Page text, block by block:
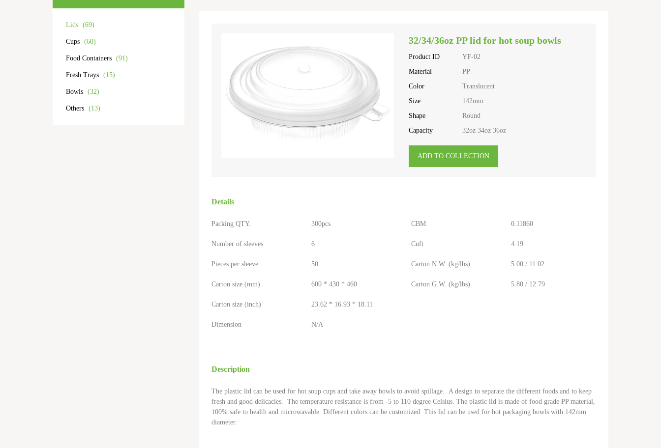
Lids (69)
Cups (60)
Food Containers (91)
Fresh Trays (15)
Bowls (32)
Others (13)
32/34/36oz PP lid for hot soup bowls
Product ID
YF-02
Material
PP
Color
Translucent
Size
142mm
Shape
Round
Capacity
32oz 34oz 36oz
ADD TO COLLECTION
Details
Packing QTY. 300pcs
Number of sleeves 6
Pieces per sleeve 50
Carton size (mm) 600 * 430 * 460
Carton size (inch) 23.62 * 16.93 * 18.11
Dimension N/A
CBM 0.11860
Cuft 4.19
Carton N.W. (kg/lbs) 5.00 / 11.02
Carton G.W. (kg/lbs) 5.80 / 12.79
Description
The plastic lid can be used for hot soup cups and take away bowls to avoid spillage. A design to separate the different foods and to keep
fresh and good delicacies. The temperature resistance is from -5 to 110 degree Celsius. The plastic lid is made of food grade PP material,
100% safe to health and microwavable. Different colors can be customized. This lid can be used for hot packaging bowls with 142mm
diameter.